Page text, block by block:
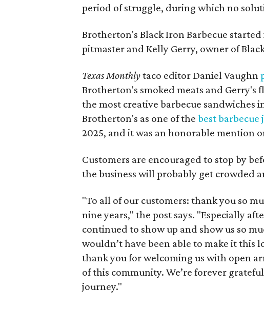
period of struggle, during which no
Brotherton's Black Iron Barbecue
pitmaster and Kelly Gerry, owner of
Texas Monthlytaco editor Daniel Vaughn
Brotherton's smoked meats and
the most creative barbecue sandwiches
Brotherton's as one of the best barbecue
2025, and it was an honorable mention
Customers are encouraged to stop by
the business will probably get crowded
"To all of our customers: thank you so
nine years," the post says. "Especially
continued to show up and show us so
wouldn’t have been able to make it this
thank you for welcoming us with open
of this community. We’re forever
journey."